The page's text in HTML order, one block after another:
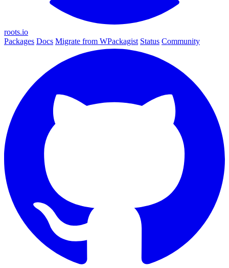
roots.io
Packages Docs Migrate from WPackagist Status Community